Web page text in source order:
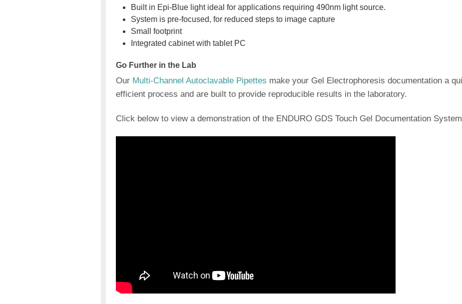
Built in Epi-Blue light ideal for applications requiring 490nm light source.
System is pre-focused, for reduced steps to image capture
Small footprint
Integrated cabinet with tablet PC
Go Further in the Lab
Our Multi-Channel Autoclavable Pipettes make your Gel Electrophoresis documentation a
efficient process and are built to provide reproducible results in the laboratory.
Click below to view a demonstration of the ENDURO GDS Touch Gel Documentation